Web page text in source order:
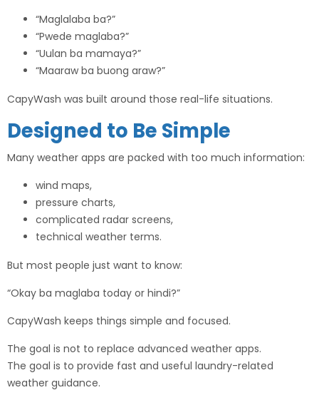
“Maglalaba ba?”
“Pwede maglaba?”
“Uulan ba mamaya?”
“Maaraw ba buong araw?”
CapyWash was built around those real-life situations.
Designed to Be Simple
Many weather apps are packed with too much information:
wind maps,
pressure charts,
complicated radar screens,
technical weather terms.
But most people just want to know:
“Okay ba maglaba today or hindi?”
CapyWash keeps things simple and focused.
The goal is not to replace advanced weather apps.
The goal is to provide fast and useful laundry-related
weather guidance.